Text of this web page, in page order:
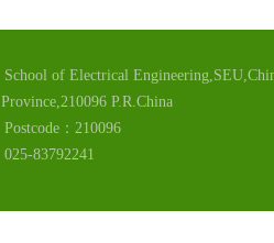
School of Electrical
Province,210096 P.R.China
Postcode：210096
025-83792241